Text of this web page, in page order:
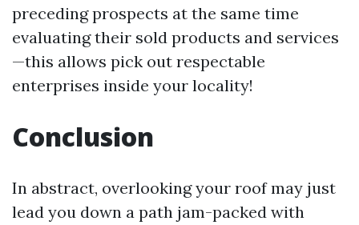
preceding prospects at the same time
evaluating their sold products and services
—this allows pick out respectable
enterprises inside your locality!
Conclusion
In abstract, overlooking your roof may just
lead you down a path jam-packed with